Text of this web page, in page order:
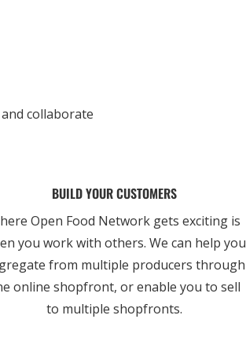
collaborate
BUILD YOUR CUSTOMERS
Open Food Network gets exciting is
you work with others. We can help you
from multiple producers through
online shopfront, or enable you to sell
to multiple shopfronts.